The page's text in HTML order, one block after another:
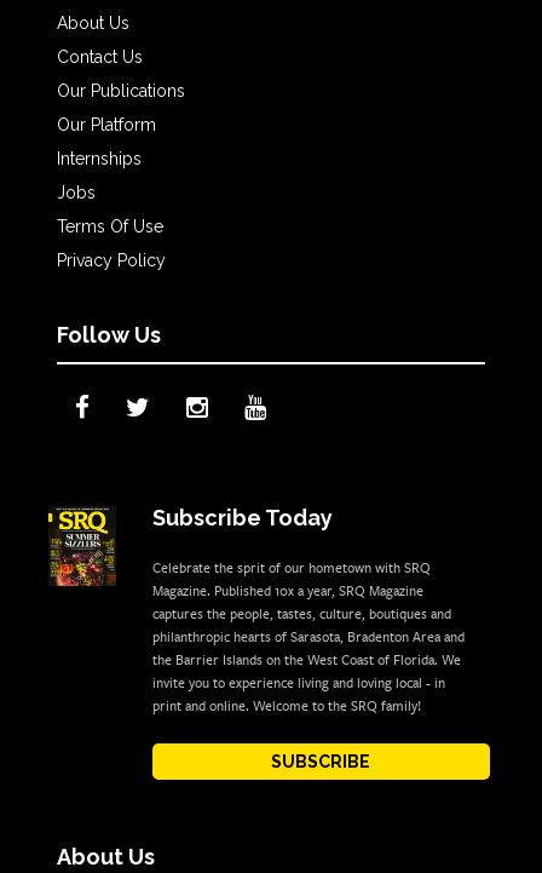
About Us
Contact Us
Our Publications
Our Platform
Internships
Jobs
Terms Of Use
Privacy Policy
Follow Us
Subscribe Today
Celebrate the sprit of our hometown with SRQ
Magazine. Published 10x a year, SRQ Magazine
captures the people, tastes, culture, boutiques and
philanthropic hearts of Sarasota, Bradenton Area and
the Barrier Islands on the West Coast of Florida. We
invite you to experience living and loving local - in
print and online. Welcome to the SRQ family!
SUBSCRIBE
About Us